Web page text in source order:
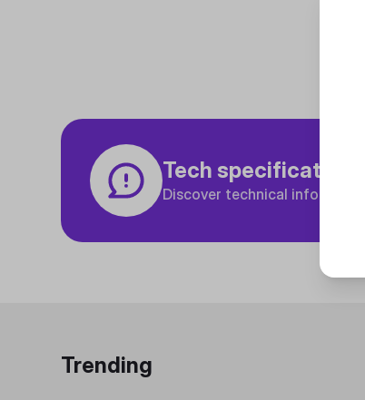
Tech specifications
Discover technical info about
Trending